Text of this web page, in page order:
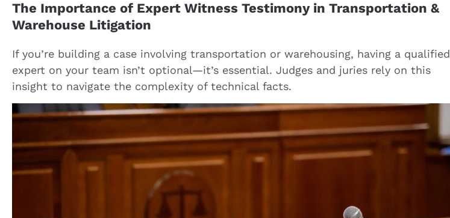
The Importance of Expert Witness Testimony in Transportation &
Warehouse Litigation
If you’re building a case involving transportation or warehousing, having a qualified
expert on your team isn’t optional—it’s essential. Judges and juries rely on this
insight to navigate the complexity of technical facts.